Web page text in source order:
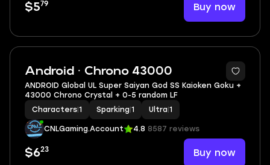
$579 Buy now
Android · Chrono 43000
ANDROID Global UL Super Saiyan God SS Kaioken Goku +
43000 Chrono Crystal + 0-5 random LF
Characters 1 Sparking 1 Ultra 1
CNLGaming.Account 4.8 8587 reviews
$623 Buy now